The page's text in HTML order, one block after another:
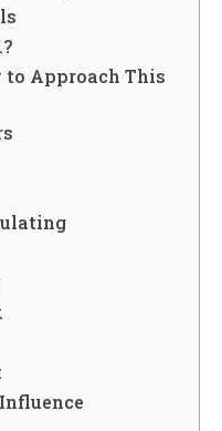
Approach This